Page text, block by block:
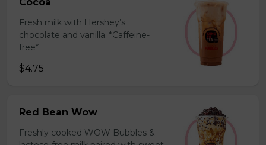
Fresh milk with Hershey’s
chocolate and vanilla. *Caffeine-
free*
$4.75
Red Bean Wow
Freshly cooked WOW Bubbles &